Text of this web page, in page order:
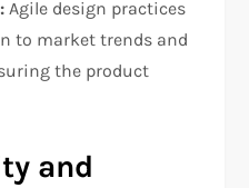
Agile design practices
to market trends and
the product
and